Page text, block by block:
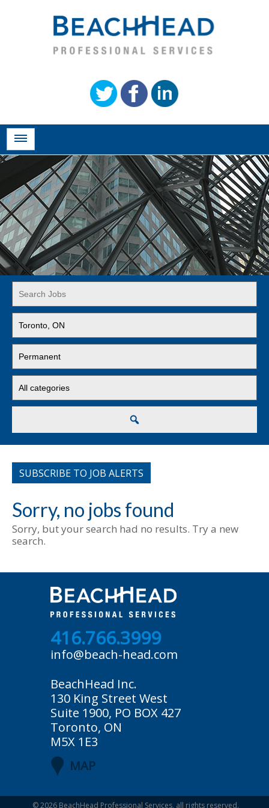
Word
or
Key
Words
jobs
to
this
location
jobs
to
this
type
jobs
to
SUBSCRIBE TO JOB ALERTS
Sorry, no jobs found
Sorry, but your search had no results. Try a new
search.
416.766.3999
info@beach-head.com
BeachHead Inc.
130 King Street West
Suite 1900, PO BOX 427
Toronto, ON
M5X 1E3
MAP
© 2026 BeachHead Professional Services, all rights reserved.